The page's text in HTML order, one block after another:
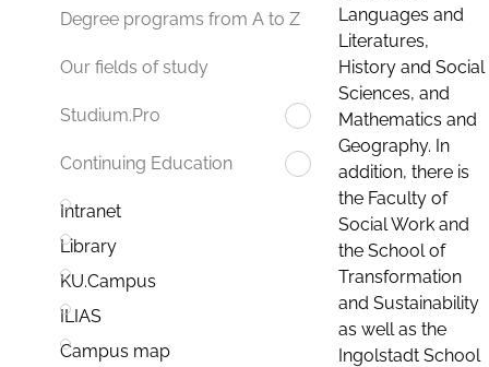
Degree programs from A to Z
Our fields of study
Studium.Pro
Continuing Education
Intranet
Library
KU.Campus
ILIAS
Campus map
Languages and
Literatures,
History and Social
Sciences, and
Mathematics and
Geography. In
addition, there is
the Faculty of
Social Work and
the School of
Transformation
and Sustainability
as well as the
Ingolstadt School